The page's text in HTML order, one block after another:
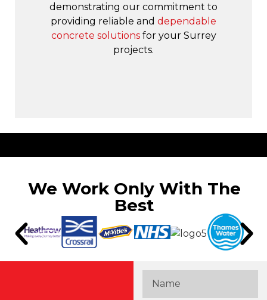
demonstrating our commitment to
providing reliable and dependable
concrete solutionsfor your Surrey
projects.
We Work Only With The
Best